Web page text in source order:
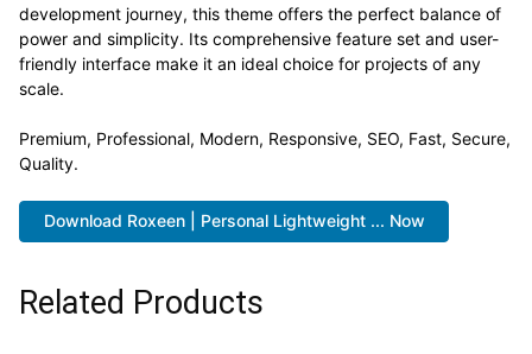
development journey, this theme offers the perfect balance of
power and simplicity. Its comprehensive feature set and user-
friendly interface make it an ideal choice for projects of any
scale.
Premium, Professional, Modern, Responsive, SEO, Fast, Secure,
Quality.
Download Roxeen | Personal Lightweight ... Now
Related Products